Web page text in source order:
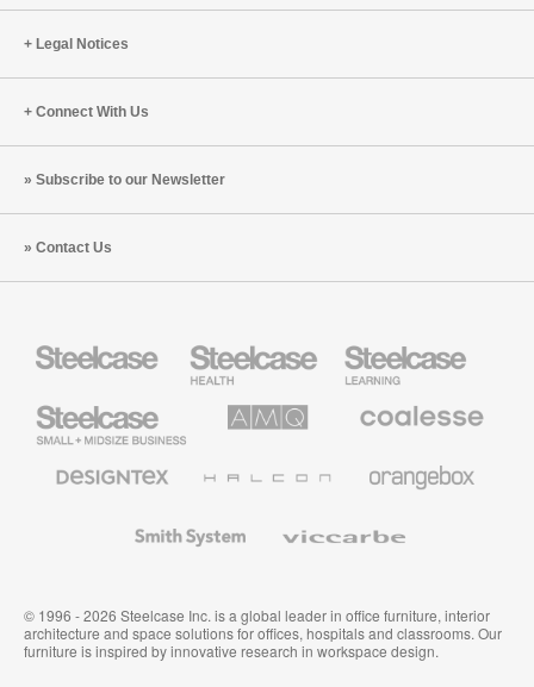
Legal Notices
Connect With Us
Subscribe to our Newsletter
Contact Us
Health
Furniture
Education
Furniture
Small
Business
Solutions
Premium
Textiles
System
© 1996 - 2026 Steelcase Inc. is a global leader in office furniture, interior
architecture and space solutions for offices, hospitals and classrooms. Our
furniture is inspired by innovative research in workspace design.